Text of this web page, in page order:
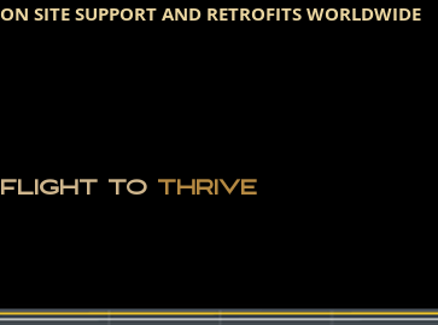
ON SITE SUPPORT AND RETROFITS WORLDWIDE
FLIGHT TO THRIVE